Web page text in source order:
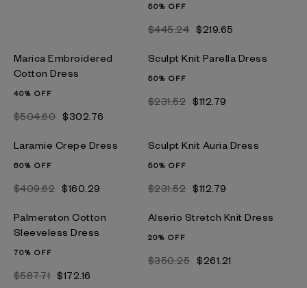
50% OFF
$445.24 $219.65
Marica Embroidered
Cotton Dress
40% OFF
$504.60 $302.76
Sculpt Knit Parella Dress
50% OFF
$231.52 $112.79
Laramie Crepe Dress
60% OFF
$409.62 $160.29
Sculpt Knit Auria Dress
50% OFF
$231.52 $112.79
Palmerston Cotton
Sleeveless Dress
70% OFF
$587.71 $172.16
Alserio Stretch Knit Dress
20% OFF
$350.25 $261.21